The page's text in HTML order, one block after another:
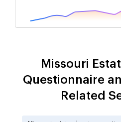
Missouri
Questionnaire
Related